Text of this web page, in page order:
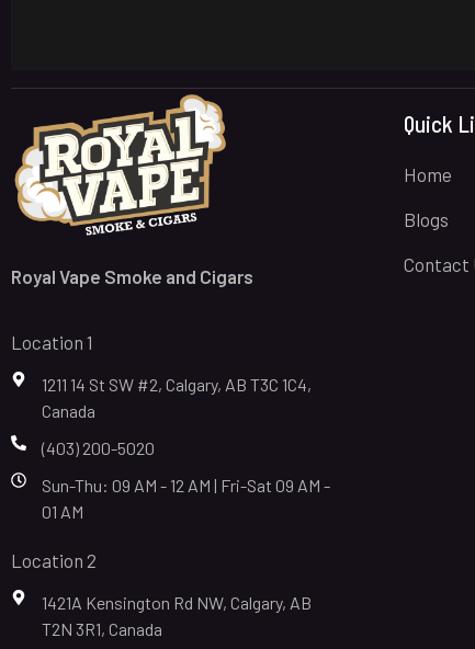
Royal Vape Smoke and Cigars
Location 1
1211 14 St SW #2, Calgary, AB T3C 1C4,
Canada
(403) 200-5020
Sun-Thu: 09 AM - 12 AM | Fri-Sat 09 AM -
01 AM
Location 2
1421A Kensington Rd NW, Calgary, AB
T2N 3R1, Canada
Quick
Home
Blogs
Contact